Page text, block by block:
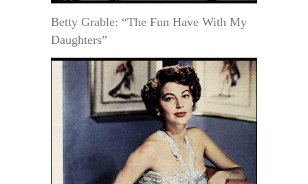
Betty Grable: “The Fun Have With My
Daughters”